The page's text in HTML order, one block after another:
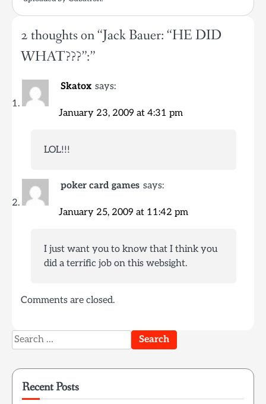
2 thoughts on “Jack Bauer: “HE DID
WHAT???”:”
Skatox says:
January 23, 2009 at 4:31 pm
LOL!!!
poker card games says:
January 25, 2009 at 11:42 pm
I just want you to know that I think you
did a terrific job on this websight.
Comments are closed.
Search
for:
Recent Posts